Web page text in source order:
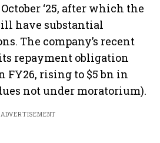
‘25, after which the
have substantial
The company’s recent
repayment obligation
FY26, rising to $5 bn in
not under moratorium).
ADVERTISEMENT